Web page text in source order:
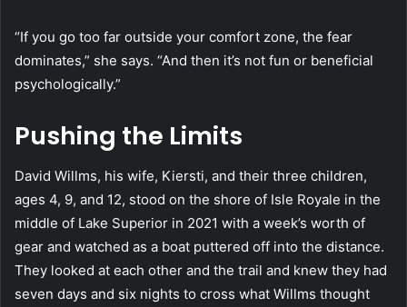
“If you go too far outside your comfort zone, the fear
dominates,” she says. “And then it’s not fun or beneficial
psychologically.”
Pushing the Limits
David Willms, his wife, Kiersti, and their three children,
ages 4, 9, and 12, stood on the shore of Isle Royale in the
middle of Lake Superior in 2021 with a week’s worth of
gear and watched as a boat puttered off into the distance.
They looked at each other and the trail and knew they had
seven days and six nights to cross what Willms thought